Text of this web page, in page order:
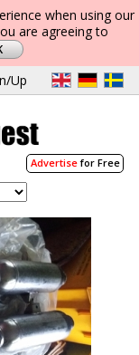
when using our
are agreeing to
Up
Advertisefor Free